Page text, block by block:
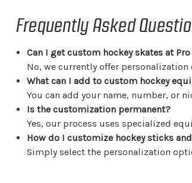
Frequently Asked
Can I get custom hockey skates at
No, we currently offer
What can I add to custom hockey
You can add your name, number, or
Is the customization permanent?
Yes, our process uses specialized
How do I customize hockey sticks
Simply select the personalization